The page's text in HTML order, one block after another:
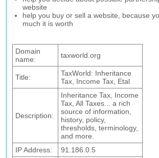
website
help you buy or sell a website, because
much it is worth
Domain
name:
taxworld.org
Title:
TaxWorld: Inheritance
Tax, Income Tax, Etal
Description:
Inheritance Tax, Income
Tax, All Taxes... a rich
source of information,
history, policy,
thresholds, terminology,
and more.
IP Address:
91.186.0.5